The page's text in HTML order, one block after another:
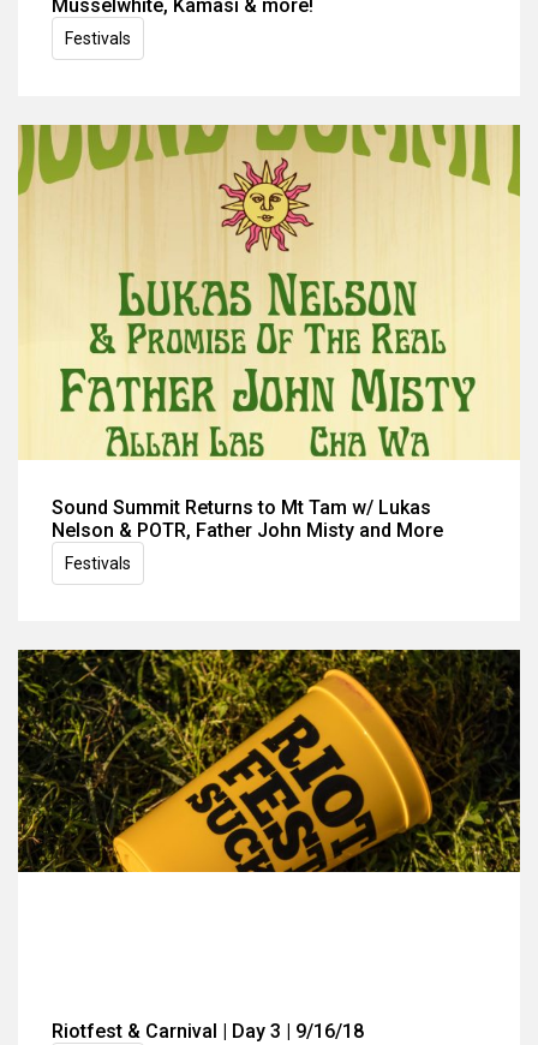
Musselwhite, Kamasi & more!
Festivals
Sound Summit Returns to Mt Tam w/ Lukas
Nelson & POTR, Father John Misty and More
Festivals
Riotfest & Carnival | Day 3 | 9/16/18